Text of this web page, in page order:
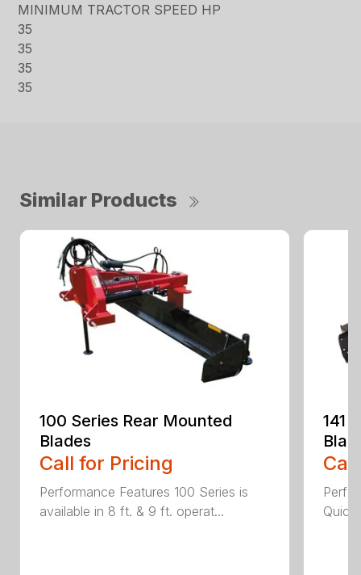
MINIMUM TRACTOR SPEED HP
35
35
35
35
Similar Products
100 Series Rear Mounted
Blades
Call for Pricing
Performance Features 100 Series is
available in 8 ft. & 9 ft. operat...
141
Quick